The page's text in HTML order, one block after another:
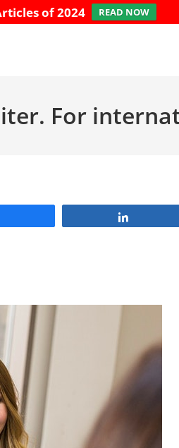
of 2024 READ NOW
For